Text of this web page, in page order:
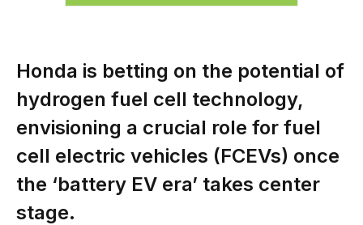
Honda is betting on the potential of
hydrogen fuel cell technology,
envisioning a crucial role for fuel
cell electric vehicles (FCEVs) once
the ‘battery EV era’ takes center
stage.